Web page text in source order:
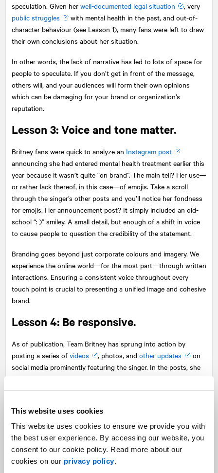
This website uses cookies
This website uses cookies to ensure we provide you with
the best user experience. By accessing our website, you
consent to our cookie policy. Read more about our
cookies on our privacy policy.
speculation. Given her well-documented legal situation
, very
public struggles
with mental health in the past, and out-of-
character behaviour (see Lesson 1), many fans were left to draw
their own conclusions about her situation.
In other words, the lack of narrative has led to lots of space for
people to speculate. If you don’t get in front of the message,
others will, and your audiences will form their own opinions
which can be damaging for your brand or organization’s
reputation.
Lesson 3: Voice and tone matter.
Britney fans were quick to analyze an Instagram post
announcing she had entered mental health treatment earlier this
year because it wasn’t quite “on brand”. The main tell? Her use—
or rather lack thereof, in this case—of emojis. Take a scroll
through the singer’s other posts and you’ll notice her fondness
for emojis. Her announcement post? It simply included an old-
school “: )” smiley. A small detail, but enough of a shift in voice
to cause people to question the credibility of the statement.
Branding goes beyond just corporate colours and imagery. We
experience the online world—for the most part—through written
interactions. Ensuring a consistent voice throughout every
touch point is crucial to presenting a unified image and cohesive
brand.
Lesson 4: Be responsive.
As of publication, Team Britney has sprung into action by
posting a series of videos , photos, andother updates
on
social media prominently featuring the singer. In the posts, she
situation. She also asks for space while she takes time to focus
This was an effective move. Left unaddressed, fan concerns and
speculation would have continued to gain momentum. And
though there will continue to be lots of analysis on what was
said, the singer’s appearance, and what’s “really” going on, it was